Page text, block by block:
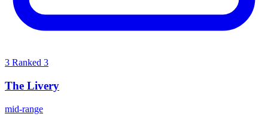
3 Ranked 3
The Livery
mid-range